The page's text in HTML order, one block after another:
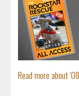
Read more about